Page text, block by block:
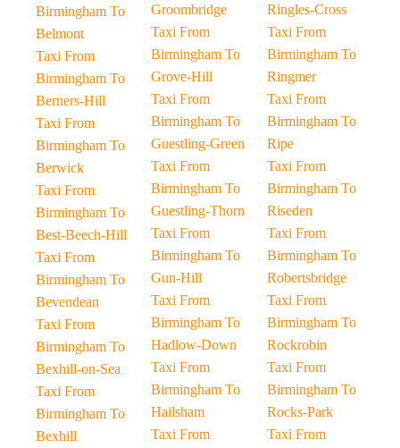
Birmingham To
Belmont
Taxi From
Birmingham To
Berners-Hill
Taxi From
Birmingham To
Berwick
Taxi From
Birmingham To
Best-Beech-Hill
Taxi From
Birmingham To
Bevendean
Taxi From
Birmingham To
Bexhill-on-Sea
Taxi From
Birmingham To
Bexhill
Groombridge
Taxi From
Birmingham To
Grove-Hill
Taxi From
Birmingham To
Guestling-Green
Taxi From
Birmingham To
Guestling-Thorn
Taxi From
Birmingham To
Gun-Hill
Taxi From
Birmingham To
Hadlow-Down
Taxi From
Birmingham To
Hailsham
Taxi From
Ringles-Cross
Taxi From
Birmingham To
Ringmer
Taxi From
Birmingham To
Ripe
Taxi From
Birmingham To
Riseden
Taxi From
Birmingham To
Robertsbridge
Taxi From
Birmingham To
Rockrobin
Taxi From
Birmingham To
Rocks-Park
Taxi From